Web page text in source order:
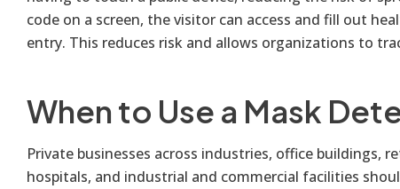
code on a screen, the visitor can access and fill out
entry. This reduces risk and allows organizations to
When to Use a Mask
Private businesses across industries, office buildings,
hospitals, and industrial and commercial facilities